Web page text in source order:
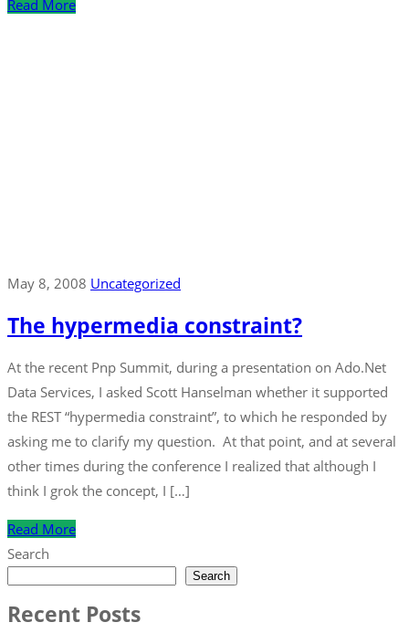
Read More
May 8, 2008 Uncategorized
The hypermedia constraint?
At the recent Pnp Summit, during a presentation on Ado.Net
Data Services, I asked Scott Hanselman whether it supported
the REST “hypermedia constraint”, to which he responded by
asking me to clarify my question. At that point, and at several
other times during the conference I realized that although I
think I grok the concept, I […]
Read More
Search
Search
Recent Posts